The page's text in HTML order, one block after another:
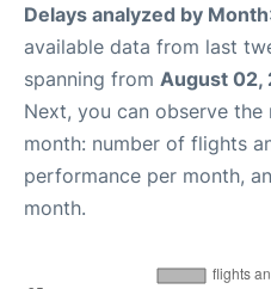
Delays analyzed by Month
available data from last
spanning from August 02,
Next, you can observe
month: number of flights
performance per month,
month.